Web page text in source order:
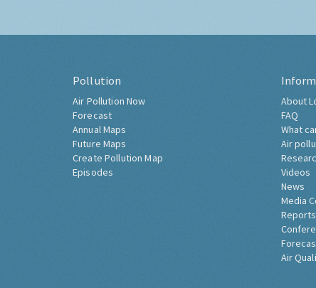
Pollution
Air Pollution Now
Forecast
Annual Maps
Future Maps
Create Pollution Map
Episodes
About
FAQ
What
Air
Videos
News
Media
Reports
Air